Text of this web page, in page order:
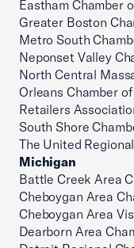
Eastham Chamber
Greater Boston
Metro South
Neponset Valley
North Central
Orleans Chamber
Retailers
South Shore
The United
Michigan
Battle Creek Area
Cheboygan Area
Cheboygan Area
Dearborn Area